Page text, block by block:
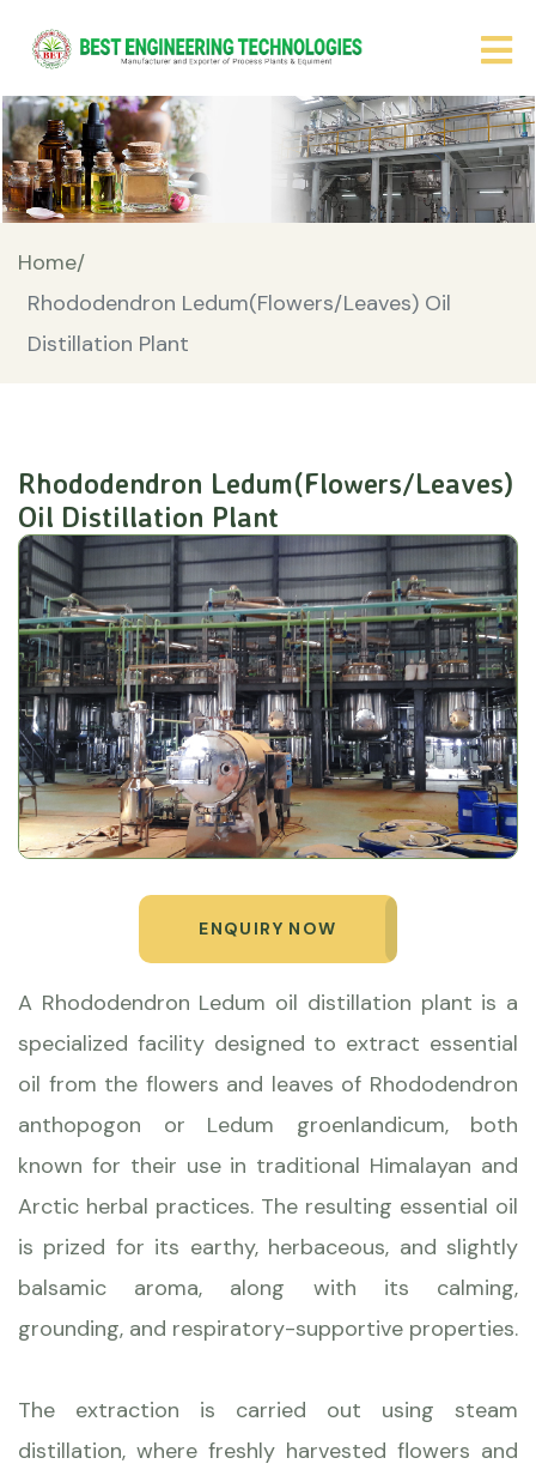
Home/
Rhododendron Ledum(Flowers/Leaves) Oil
Distillation Plant
Rhododendron Ledum(Flowers/Leaves)
Oil Distillation Plant
ENQUIRY NOW
A Rhododendron Ledum oil distillation plant is a
specialized facility designed to extract essential
oil from the flowers and leaves of Rhododendron
anthopogon or Ledum groenlandicum, both
known for their use in traditional Himalayan and
Arctic herbal practices. The resulting essential oil
is prized for its earthy, herbaceous, and slightly
balsamic aroma, along with its calming,
grounding, and respiratory-supportive properties.
The extraction is carried out using steam
distillation, where freshly harvested flowers and